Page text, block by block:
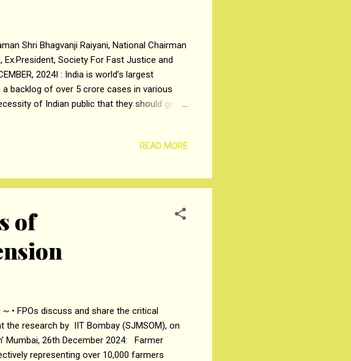
Shri Bhagvanji Raiyani, National Chairman
Society For Fast Justice and
2024I : India is world’s largest
backlog of over 5 crore cases in various
of Indian public that they should get a
of maximum hearings should be cut
considered at par with the general public,
READ MORE
of
• FPOs discuss and share the critical
research by IIT Bombay (SJMSOM), on
Mumbai, 26th December 2024: Farmer
representing over 10,000 farmers